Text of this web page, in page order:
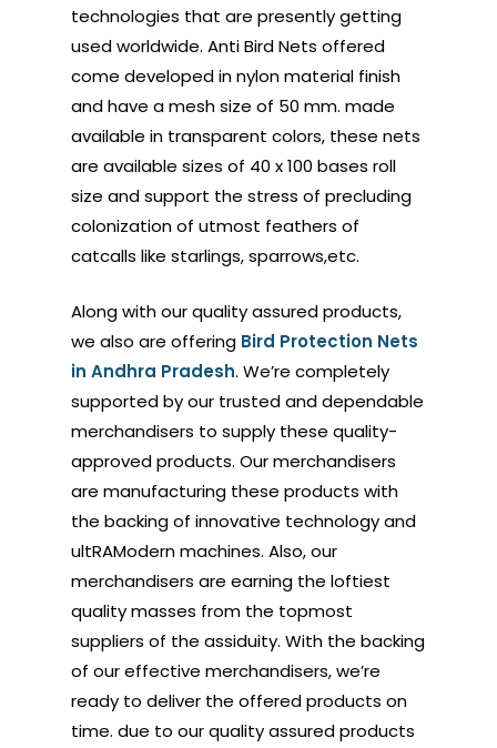
technologies that are presently getting
used worldwide. Anti Bird Nets offered
come developed in nylon material finish
and have a mesh size of 50 mm. made
available in transparent colors, these nets
are available sizes of 40 x 100 bases roll
size and support the stress of precluding
colonization of utmost feathers of
catcalls like starlings, sparrows,etc.
Along with our quality assured products,
we also are offering Bird Protection Nets
in Andhra Pradesh. We’re completely
supported by our trusted and dependable
merchandisers to supply these quality-
approved products. Our merchandisers
are manufacturing these products with
the backing of innovative technology and
ultRAModern machines. Also, our
merchandisers are earning the loftiest
quality masses from the topmost
suppliers of the assiduity. With the backing
of our effective merchandisers, we’re
ready to deliver the offered products on
time. due to our quality assured products